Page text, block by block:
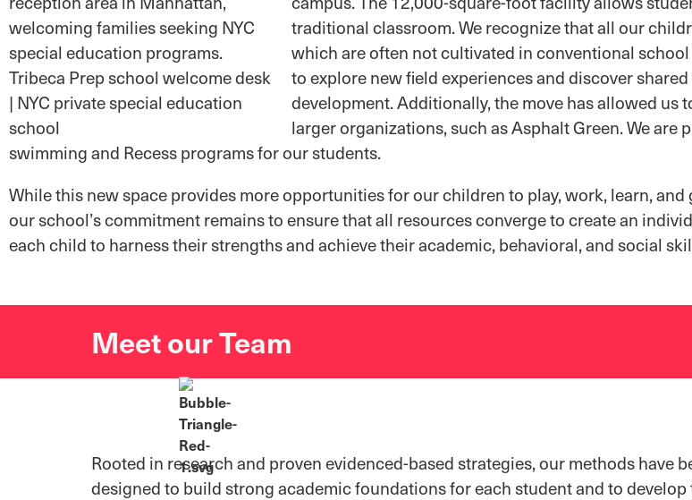
traditional classroom. We recognize that all our
which are often not cultivated in conventional
to explore new field experiences and discover
development. Additionally, the move has allowed
larger organizations, such as Asphalt Green. We
swimming and Recess programs for our students.
While this new space provides more opportunities for our children to play, work, learn,
our school’s commitment remains to ensure that all resources converge to create an
each child to harness their strengths and achieve their academic, behavioral, and social
Meet our Team
Rooted in research and proven evidenced-based strategies, our methods have
designed to build strong academic foundations for each student and to develop